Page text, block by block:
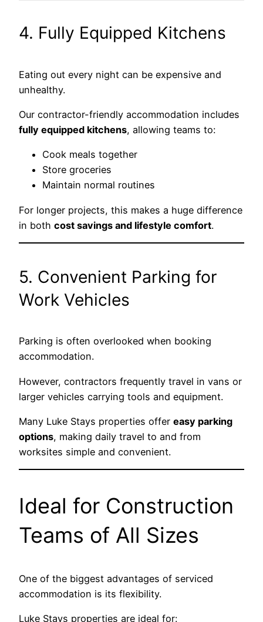
4. Fully Equipped Kitchens
Eating out every night can be expensive and
unhealthy.
Our contractor-friendly accommodation includes
fully equipped kitchens, allowing teams to:
Cook meals together
Store groceries
Maintain normal routines
For longer projects, this makes a huge difference
in both cost savings and lifestyle comfort.
5. Convenient Parking for
Work Vehicles
Parking is often overlooked when booking
accommodation.
However, contractors frequently travel in vans or
larger vehicles carrying tools and equipment.
Many Luke Stays properties offer easy parking
options, making daily travel to and from
worksites simple and convenient.
Ideal for Construction
Teams of All Sizes
One of the biggest advantages of serviced
accommodation is its flexibility.
Luke Stays properties are ideal for: